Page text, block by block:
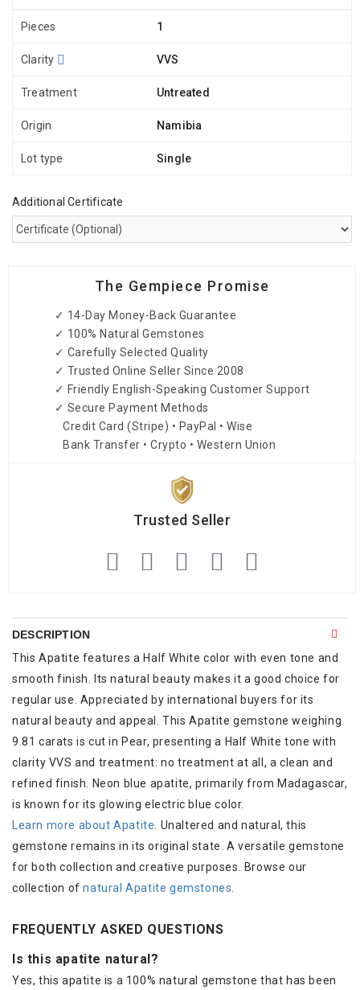
Pieces 1
Clarity VVS
Treatment Untreated
Origin Namibia
Lot type Single
Additional Certificate
The Gempiece Promise
✓ 14-Day Money-Back Guarantee
✓ 100% Natural Gemstones
✓ Carefully Selected Quality
✓ Trusted Online Seller Since 2008
✓ Friendly English-Speaking Customer Support
✓ Secure Payment Methods
Credit Card (Stripe) • PayPal • Wise
Bank Transfer • Crypto • Western Union
Trusted Seller
DESCRIPTION
This Apatite features a Half White color with even tone and
smooth finish. Its natural beauty makes it a good choice for
regular use. Appreciated by international buyers for its
natural beauty and appeal. This Apatite gemstone weighing
9.81 carats is cut in Pear, presenting a Half White tone with
clarity VVS and treatment: no treatment at all, a clean and
refined finish. Neon blue apatite, primarily from Madagascar,
is known for its glowing electric blue color.
Learn more about Apatite . Unaltered and natural, this
gemstone remains in its original state. A versatile gemstone
for both collection and creative purposes. Browse our
collection ofnatural Apatite gemstones
FREQUENTLY ASKED QUESTIONS
Is this apatite natural?
Yes, this apatite is a 100% natural gemstone that has been